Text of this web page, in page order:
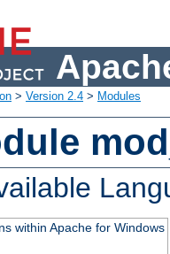
> Version 2.4 > Modules
within Apache for Windows